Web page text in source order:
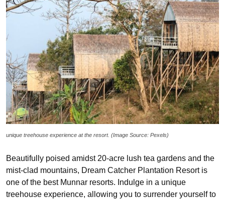
unique treehouse experience at the resort. (Image Source: Pexels)
Beautifully poised amidst 20-acre lush tea gardens and the
mist-clad mountains, Dream Catcher Plantation Resort is
one of the best Munnar resorts. Indulge in a unique
treehouse experience, allowing you to surrender yourself to